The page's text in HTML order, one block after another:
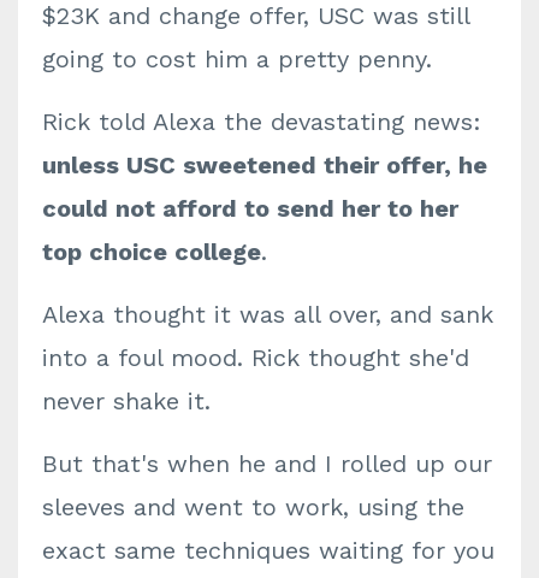
$23K and change offer, USC was still
going to cost him a pretty penny.
Rick told Alexa the devastating news:
unless USC sweetened their offer, he
could not afford to send her to her
top choice college.
Alexa thought it was all over, and sank
into a foul mood. Rick thought she'd
never shake it.
But that's when he and I rolled up our
sleeves and went to work, using the
exact same techniques waiting for you